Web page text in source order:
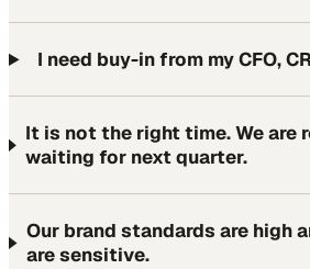
I need buy-in from my CFO,
It is not the right time. We are
waiting for next quarter.
Our brand standards are high
are sensitive.